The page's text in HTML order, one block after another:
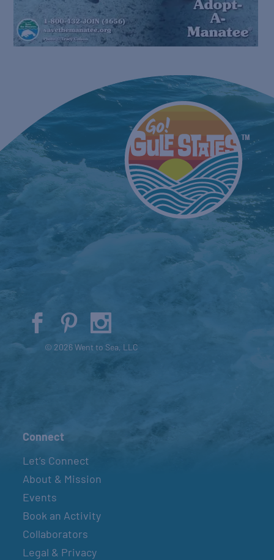
© 2026 Went to Sea, LLC
Connect
Let’s Connect
About & Mission
Events
Book an Activity
Collaborators
Legal & Privacy